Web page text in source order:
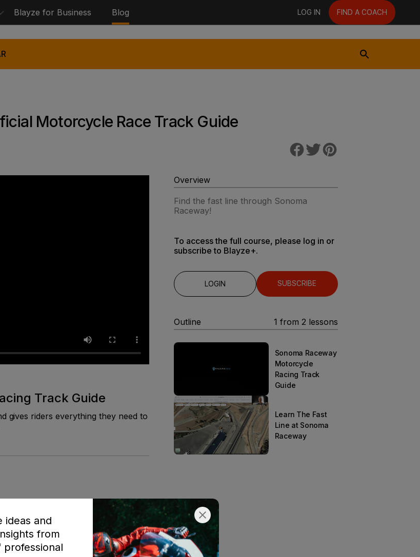
Blayze for Business Blog LOG IN FIND A COACH
Motorcycle Race Track Guide
Track Guide
gives riders everything they need to
Overview
Find the fast line through Sonoma
Raceway!
To access the full course, please log in or
subscribe to Blayze+.
LOGIN SUBSCRIBE
Outline 1 from2 lessons
Sonoma Raceway
Motorcycle
Racing Track
Guide
Learn The Fast
Line at Sonoma
Raceway
JD Beach
ideas and
from